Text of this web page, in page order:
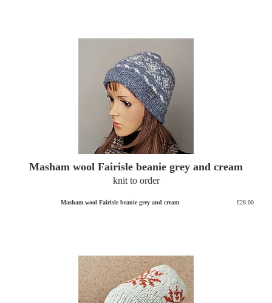
Masham wool Fairisle beanie grey and cream
knit to order
Masham wool Fairisle beanie grey and cream £28.00